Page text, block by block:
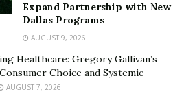
how your package will execute
and also flavour gained
suggest coil building to new
an extensive knowledge of
as well as battery safety and
Expand Partnership with New
Dallas Programs
AUGUST 9, 2026
Healthcare: Gregory Gallivan’s
Choice and Systemic
AUGUST 7, 2026